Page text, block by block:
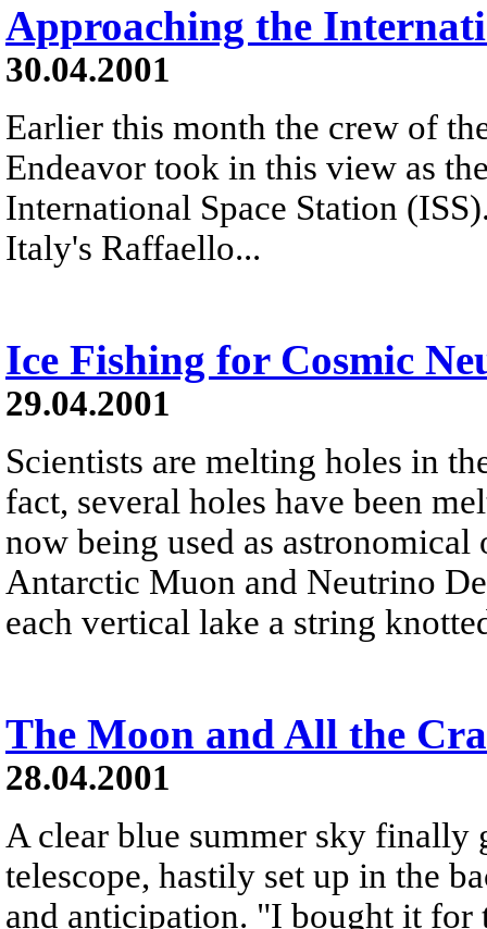
Approaching the
30.04.2001
Earlier this month the crew of
Endeavor took in this view as
International Space Station
Italy's Raffaello...
Ice Fishing for Cosmic
29.04.2001
Scientists are melting holes in
fact, several holes have been
now being used as
Antarctic Muon and Neutrino
each vertical lake a string
The Moon and All the
28.04.2001
A clear blue summer sky finally
telescope, hastily set up in the
and anticipation. "I bought it for